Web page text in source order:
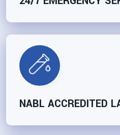
NABL ACCREDITED